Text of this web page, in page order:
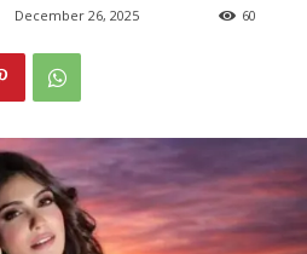
December 26, 2025 60